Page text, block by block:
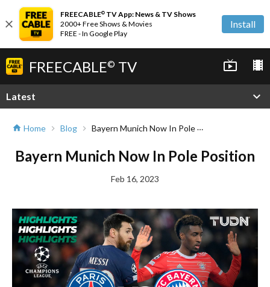
close
FREECABLE© TV App: News & TV Shows
2000+ Free Shows & Movies
FREE - In Google Play
Install
FREECABLE© TV live_tv local_movies
Latest expand_more
home Home chevron_right Blog chevron_right Bayern Munich Now In Pole Position
Bayern Munich Now In Pole Position
Feb 16, 2023